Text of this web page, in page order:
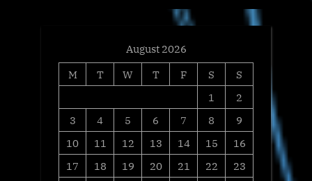
August 2026
M
T W T F S
S
1
2
3
4 5 6 7 8
9
10
11 12 13 14 15
16
17
18 19 20 21 22
23